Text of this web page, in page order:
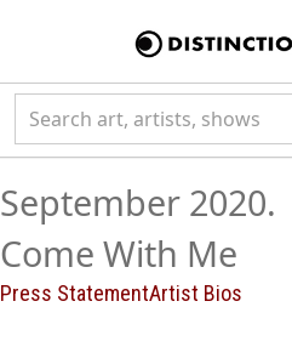
September 2020.
Come With Me
Press StatementArtist Bios